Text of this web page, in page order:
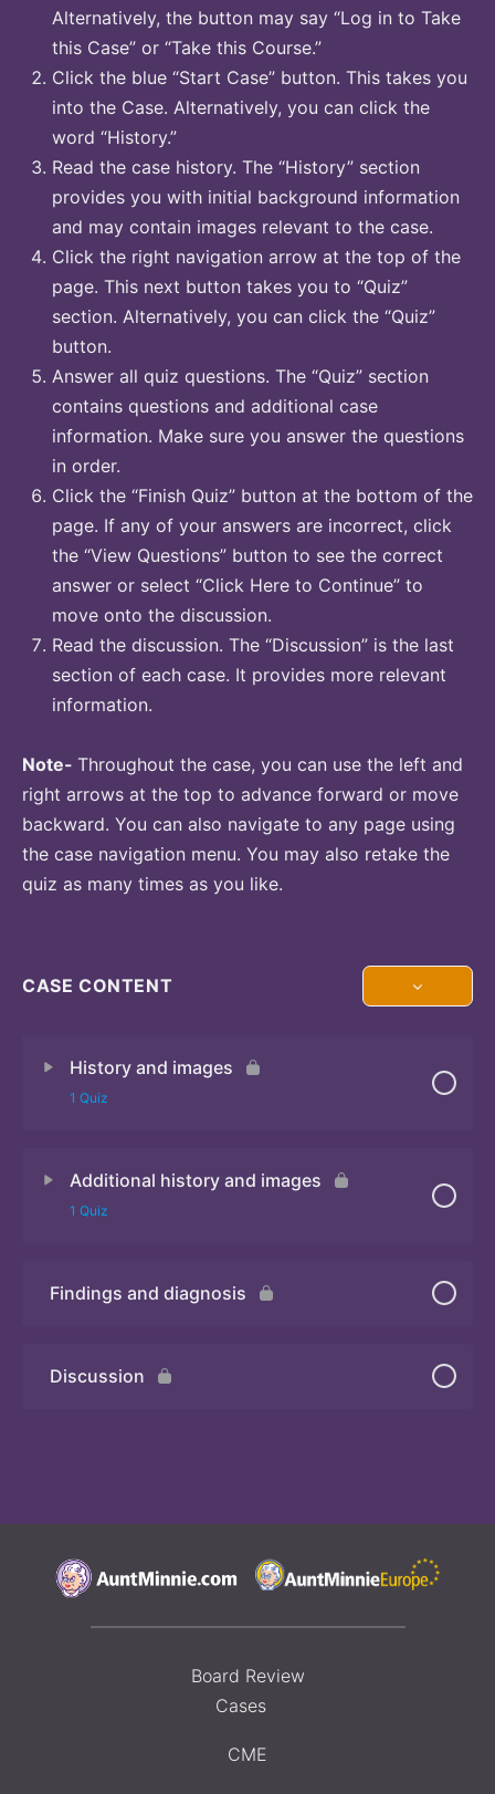
Alternatively, the button may say “Log in to Take
this Case” or “Take this Course.”
Click the blue “Start Case” button. This takes you
into the Case. Alternatively, you can click the
word “History.”
Read the case history. The “History” section
provides you with initial background information
and may contain images relevant to the case.
Click the right navigation arrow at the top of the
page. This next button takes you to “Quiz”
section. Alternatively, you can click the “Quiz”
button.
Answer all quiz questions. The “Quiz” section
contains questions and additional case
information. Make sure you answer the questions
in order.
Click the “Finish Quiz” button at the bottom of the
page. If any of your answers are incorrect, click
the “View Questions” button to see the correct
answer or select “Click Here to Continue” to
move onto the discussion.
Read the discussion. The “Discussion” is the last
section of each case. It provides more relevant
information.
Note- Throughout the case, you can use the left and
right arrows at the top to advance forward or move
backward. You can also navigate to any page using
the case navigation menu. You may also retake the
quiz as many times as you like.
CASE CONTENT
History and images
1 Quiz
Additional history and images
1 Quiz
Quiz 2
Findings and diagnosis
Discussion
Board Review
Cases
CME